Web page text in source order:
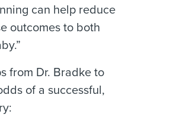
can help reduce
outcomes to both
from Dr. Bradke to
of a successful,